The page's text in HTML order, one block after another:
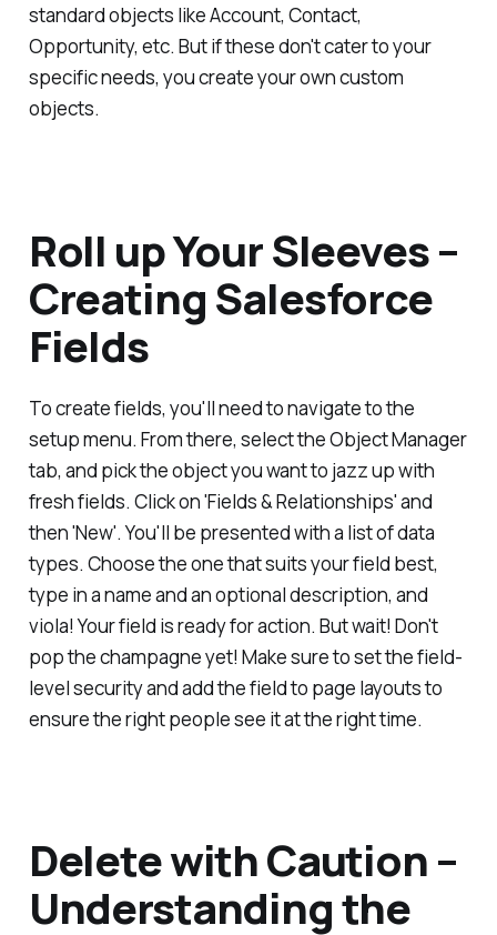
standard objects like Account, Contact,
Opportunity, etc. But if these don't cater to your
specific needs, you create your own custom
objects.
Roll up Your Sleeves –
Creating Salesforce
Fields
To create fields, you'll need to navigate to the
setup menu. From there, select the Object Manager
tab, and pick the object you want to jazz up with
fresh fields. Click on 'Fields & Relationships' and
then 'New'. You'll be presented with a list of data
types. Choose the one that suits your field best,
type in a name and an optional description, and
viola! Your field is ready for action. But wait! Don't
pop the champagne yet! Make sure to set the field-
level security and add the field to page layouts to
ensure the right people see it at the right time.
Delete with Caution –
Understanding the